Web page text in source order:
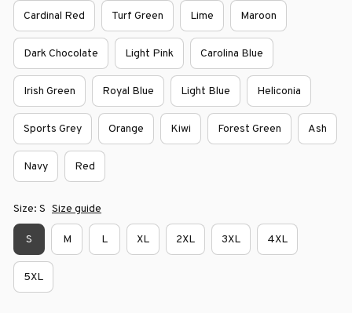
Cardinal Red Turf Green Lime Maroon
Dark Chocolate Light Pink Carolina Blue
Irish Green Royal Blue Light Blue Heliconia
Sports Grey Orange Kiwi Forest Green Ash
Navy Red
Size: S Size guide
S M L XL 2XL 3XL 4XL
5XL